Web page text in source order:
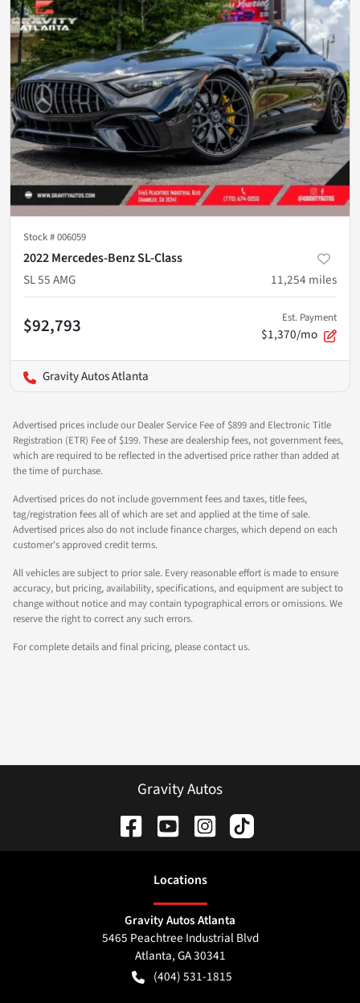
Stock #006059
2022 Mercedes-Benz SL-Class
SL 55 AMG
11,254 miles
$92,793 Est. Payment
$1,370/mo
Gravity Autos Atlanta
Advertised prices include our Dealer Service Fee of $899 and Electronic Title
Registration (ETR) Fee of $199. These are dealership fees, not government fees,
which are required to be reflected in the advertised price rather than added at
the time of purchase.
Advertised prices do not include government fees and taxes, title fees,
tag/registration fees all of which are set and applied at the time of sale.
Advertised prices also do not include finance charges, which depend on each
customer's approved credit terms.
All vehicles are subject to prior sale. Every reasonable effort is made to ensure
accuracy, but pricing, availability, specifications, and equipment are subject to
change without notice and may contain typographical errors or omissions. We
reserve the right to correct any such errors.
For complete details and final pricing, please contact us.
Gravity Autos
Locations
Gravity Autos Atlanta
5465 Peachtree Industrial Blvd
Atlanta,GA30341
(404) 531-1815